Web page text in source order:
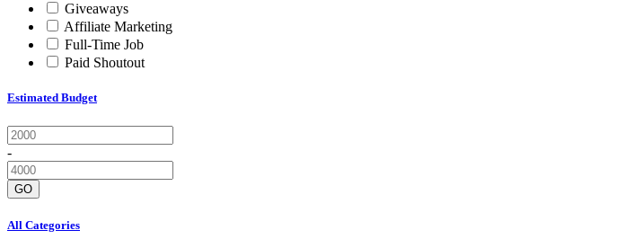
Giveaways
Affiliate Marketing
Full-Time Job
Paid Shoutout
Estimated Budget
-
GO
All Categories